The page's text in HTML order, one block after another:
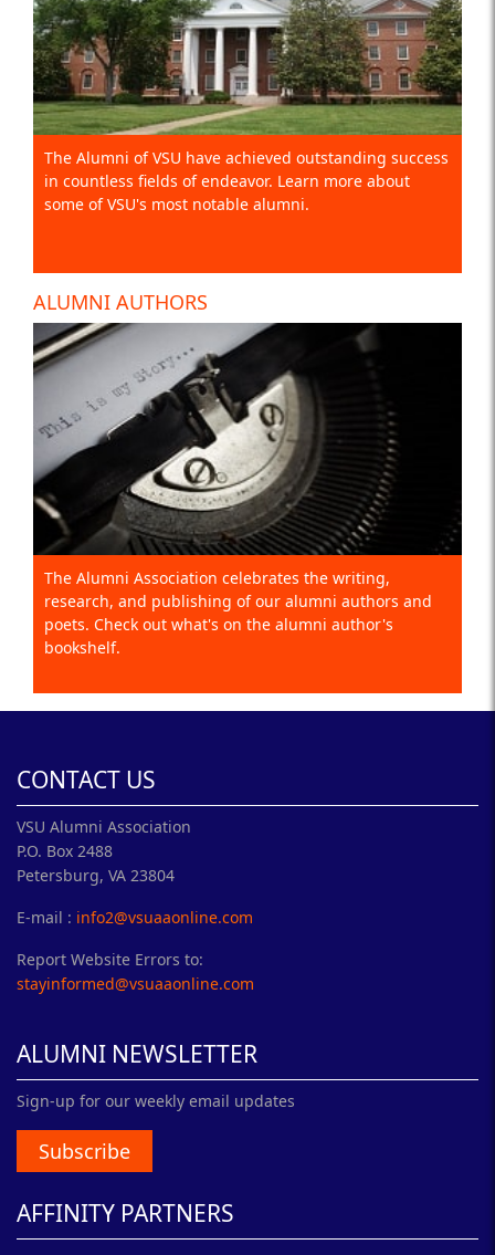
The Alumni of VSU have achieved outstanding success
in countless fields of endeavor. Learn more about
some of VSU's most notable alumni.
ALUMNI AUTHORS
The Alumni Association celebrates the writing,
research, and publishing of our alumni authors and
poets. Check out what's on the alumni author's
bookshelf.
CONTACT US
VSU Alumni Association
P.O. Box 2488
Petersburg, VA 23804
E-mail : info2@vsuaaonline.com
Report Website Errors to:
stayinformed@vsuaaonline.com
ALUMNI NEWSLETTER
Sign-up for our weekly email updates
Subscribe
AFFINITY PARTNERS